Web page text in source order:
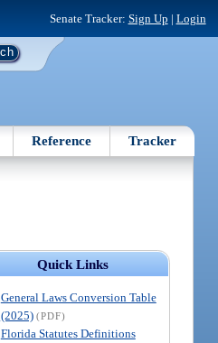
Senate Tracker: Sign Up | Login
Reference Tracker
Quick Links
General Laws Conversion Table
(2025) (PDF)
Florida Statutes Definitions